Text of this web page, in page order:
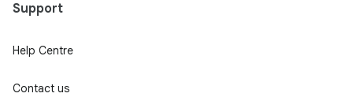
Support
Help Centre
Contact us